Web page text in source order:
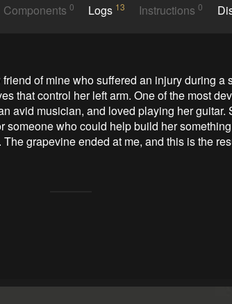
Components 0 Logs 13 Instructions0
of mine who suffered an injury during a
that control her left arm. One of the most
avid musician, and loved playing her guitar.
someone who could help build her
grapevine ended at me, and this is the